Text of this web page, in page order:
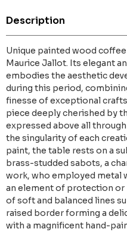
Description
Unique painted wood
Maurice Jallot. Its elegant
embodies the aesthetic
during this period,
finesse of exceptional
piece deeply cherished by
expressed above all
the singularity of each
paint, the table rests on a
brass-studded sabots, a
work, who employed metal
an element of protection
of soft and balanced lines
raised border forming a
with a magnificent hand-